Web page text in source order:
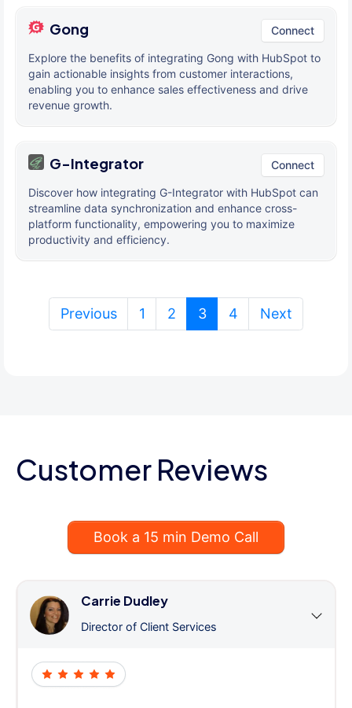
Gong Connect
Explore the benefits of integrating Gong with HubSpot to
gain actionable insights from customer interactions,
enabling you to enhance sales effectiveness and drive
revenue growth.
G-Integrator Connect
Discover how integrating G-Integrator with HubSpot can
streamline data synchronization and enhance cross-
platform functionality, empowering you to maximize
productivity and efficiency.
Previous 1 2 3(current)
4 Next
Customer Reviews
Book a 15 min Demo Call
Carrie Dudley
Director of Client Services